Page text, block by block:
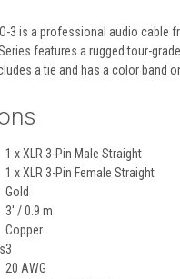
3 is a professional audio cable
features a rugged tour-
a tie and has a color band
1 xXLR 3-Pin Male Straight
1 xXLR 3-Pin Female Straight
Gold
3' / 0.9 m
Copper
3
20 AWG